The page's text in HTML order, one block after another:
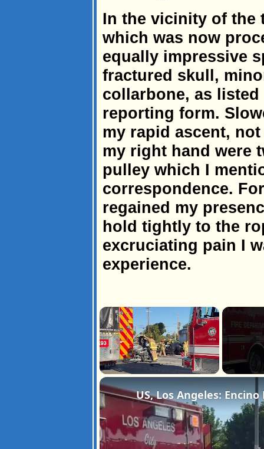
In the vicinity of the
which was now
equally impressive
fractured skull,
collarbone, as
reporting form.
my rapid ascent,
my right hand were
pulley which I
correspondence.
regained my
hold tightly to the
excruciating pain I
experience.
×